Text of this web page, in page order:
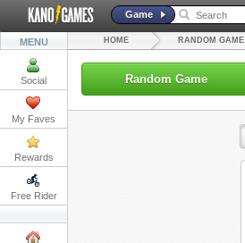
Game
MENU
Social
My Faves
Rewards
Free Rider
HOME RANDOM GAME
Random Game